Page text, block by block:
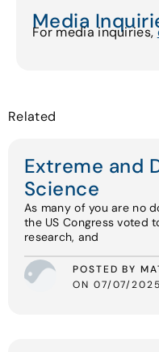
Media
For media inquiries,
Related
Extreme and
Science
As many of you are no
the US Congress voted
research, and
POSTED BY
ON 07/07/2025